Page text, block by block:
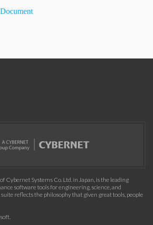
Cybernet Systems Co. Ltd. in Japan, is the leading
software tools for engineering, science, and
reflects the philosophy that given great tools, people
.